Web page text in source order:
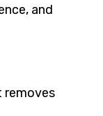
and
removes